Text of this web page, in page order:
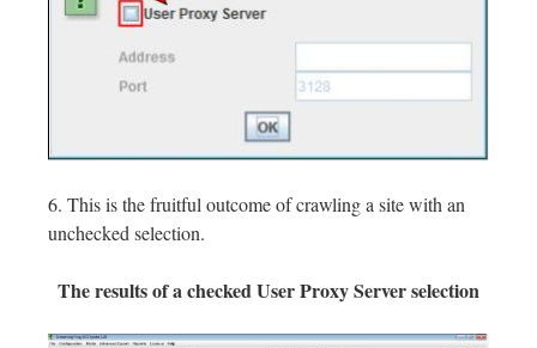
6. This is the fruitful outcome of crawling a site with an
unchecked selection.
The results of a checked User Proxy Server selection